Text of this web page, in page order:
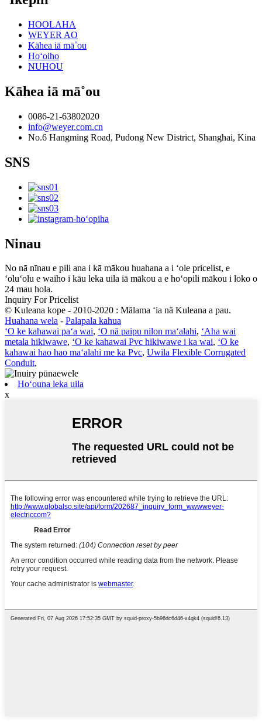
HOOLAHA
WEYER AO
Kāhea iā mā˚ou
Hoʻoiho
NUHOU
Kāhea iā mā˚ou
0086-21-63802020
info@weyer.com.cn
No.6 Hangming Road, Pudong New District, Shanghai, Kina
SNS
Ninau
No nā nīnau e pili ana i kā mākou huahana a i ʻole pricelist, e
ʻoluʻolu e waiho i kāu leka uila iā mākou a e hoʻopili mākou i loko o
24 mau hola.
Inquiry For Pricelist
© Kuleana kope - 2010-2020 : Mālama ʻia nā Kuleana a pau.
Huahana wela - Palapala kahua
ʻO ke kahawai paʻa wai, ʻO nā paipu nilon maʻalahi, ʻAha wai
metala hikiwawe, ʻO ke kahawai Pvc hikiwawe i ka wai, ʻO ke
kahawai hao hao maʻalahi me ka Pvc, Uwila Flexible Corrugated
Conduit,
Hoʻouna leka uila
x